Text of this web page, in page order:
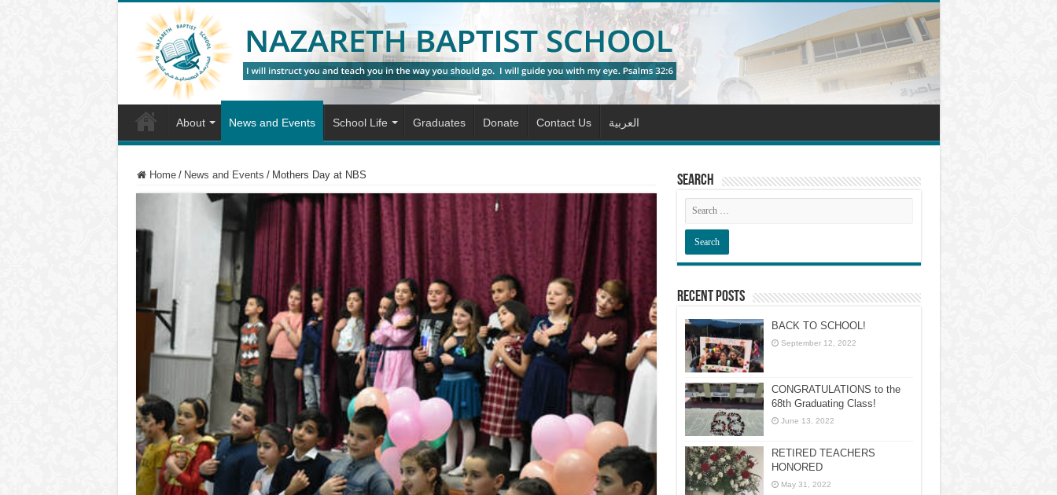
About News and Events School Life Graduates Donate Contact Us العربية
Home / News and Events / Mothers Day at NBS Search
Recent Posts
BACK TO SCHOOL!
September 12, 2022
CONGRATULATIONS to the
68th Graduating Class!
June 13, 2022
RETIRED TEACHERS
HONORED
May 31, 2022